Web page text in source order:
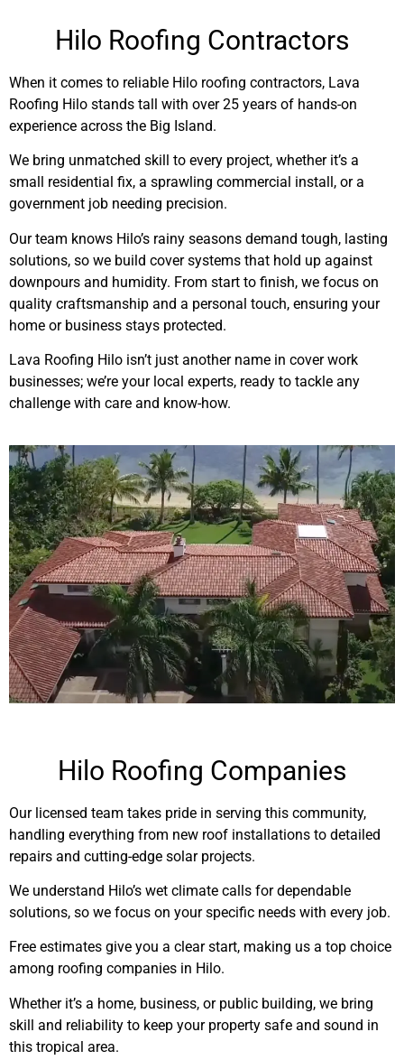
Hilo Roofing Contractors
When it comes to reliable Hilo roofing contractors, Lava
Roofing Hilo stands tall with over 25 years of hands-on
experience across the Big Island.
We bring unmatched skill to every project, whether it’s a
small residential fix, a sprawling commercial install, or a
government job needing precision.
Our team knows Hilo’s rainy seasons demand tough, lasting
solutions, so we build cover systems that hold up against
downpours and humidity. From start to finish, we focus on
quality craftsmanship and a personal touch, ensuring your
home or business stays protected.
Lava Roofing Hilo isn’t just another name in cover work
businesses; we’re your local experts, ready to tackle any
challenge with care and know-how.
Hilo Roofing Companies
Our licensed team takes pride in serving this community,
handling everything from new roof installations to detailed
repairs and cutting-edge solar projects.
We understand Hilo’s wet climate calls for dependable
solutions, so we focus on your specific needs with every job.
Free estimates give you a clear start, making us a top choice
among roofing companies in Hilo.
Whether it’s a home, business, or public building, we bring
skill and reliability to keep your property safe and sound in
this tropical area.